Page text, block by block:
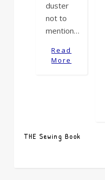
duster
not to
mention…
Read
More
THE Sewing Book